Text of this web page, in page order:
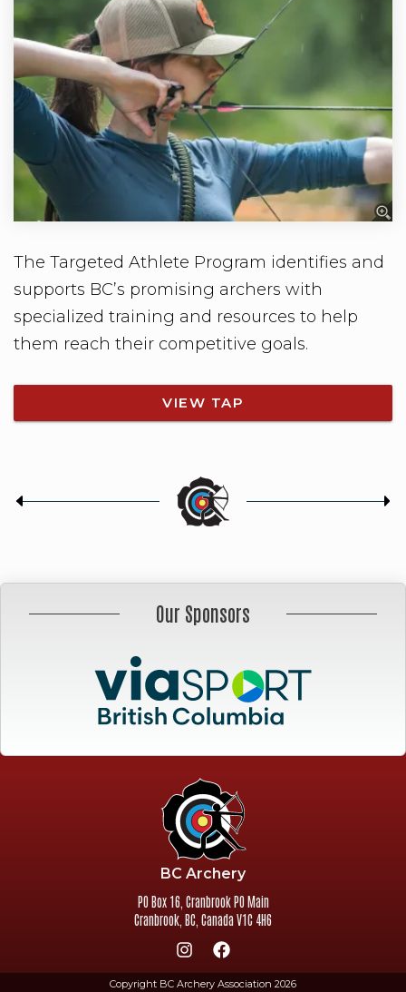
The Targeted Athlete Program identifies and
supports BC’s promising archers with
specialized training and resources to help
them reach their competitive goals.
VIEW TAP
Our Sponsors
BC Archery
PO Box 16, Cranbrook PO Main
Cranbrook BC CanadaV1C 4H6
Copyright BC Archery Association 2026